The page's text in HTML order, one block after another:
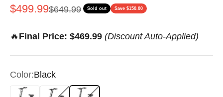
Sale price
$499.99Regular price
$649.99 Sold out Save $150.00
🔥 Final Price: $469.99 (Discount Auto-Applied)
Color:Black
Yellow
White Black